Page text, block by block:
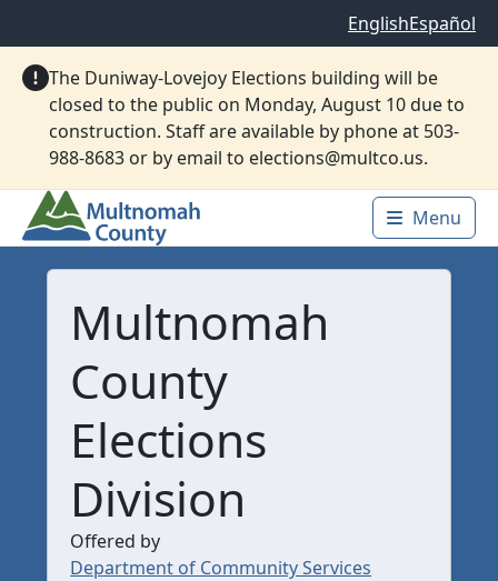
EnglishEspañol
The Duniway-Lovejoy Elections building will be
closed to the public on Monday, August 10 due to
construction. Staff are available by phone at 503-
988-8683 or by email to elections@multco.us.
Main
Menu
Multnomah
County
Elections
Division
Offered by
Department of Community Services